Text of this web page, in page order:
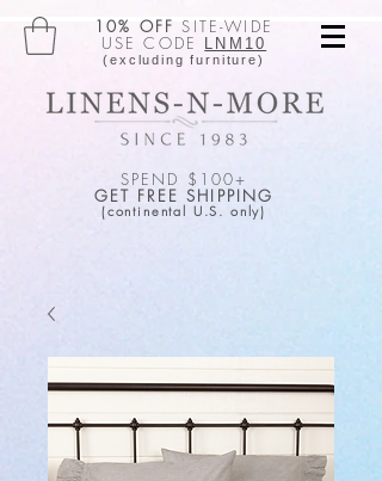
10% OFF SITE-WIDE
USE CODE LNM10
(excluding furniture)
SPEND $100+
GET FREE SHIPPING
(continental U.S. only)